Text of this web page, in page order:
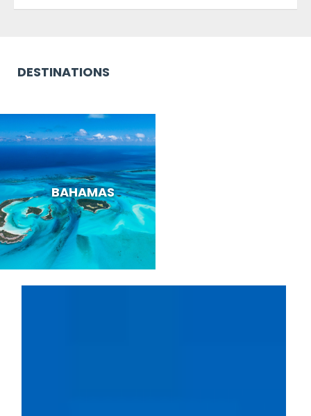
DESTINATIONS
BAHAMAS